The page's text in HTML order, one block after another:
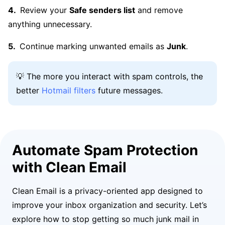
Review your Safe senders list and remove
anything unnecessary.
Continue marking unwanted emails as Junk.
💡 The more you interact with spam controls, the
better Hotmail filters future messages.
Automate Spam Protection
with Clean Email
Clean Email is a privacy-oriented app designed to
improve your inbox organization and security. Let’s
explore how to stop getting so much junk mail in